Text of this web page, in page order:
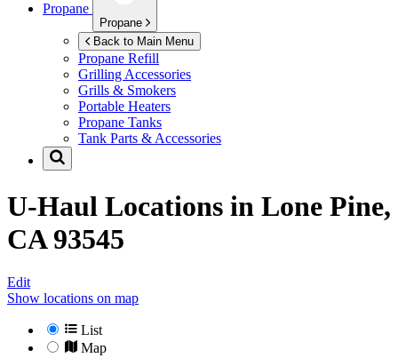
Propane
Propane
Back to Main Menu
Propane Refill
Grilling Accessories
Grills & Smokers
Portable Heaters
Propane Tanks
Tank Parts & Accessories
U-Haul Locations in Lone Pine,
CA 93545
Edit
Show locations on map
List
Map